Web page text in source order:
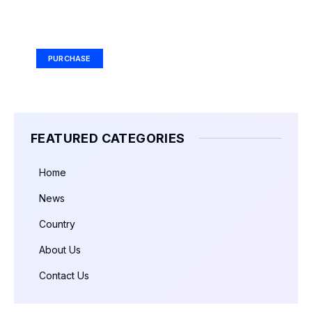
PURCHASE
FEATURED CATEGORIES
Home
News
Country
About Us
Contact Us